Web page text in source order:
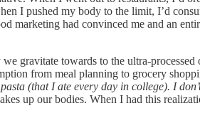
I pushed my body to the limit, I’d
marketing had convinced me and an
gravitate towards to the ultra-processed
from meal planning to grocery
(that I ate every day in college). I
up our bodies. When I had this